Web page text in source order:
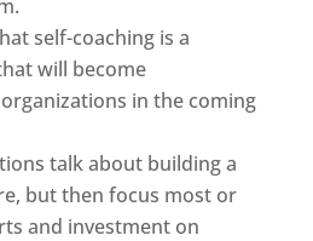
self-coaching is a
will become
in the coming
talk about building a
but then focus most or
and investment on